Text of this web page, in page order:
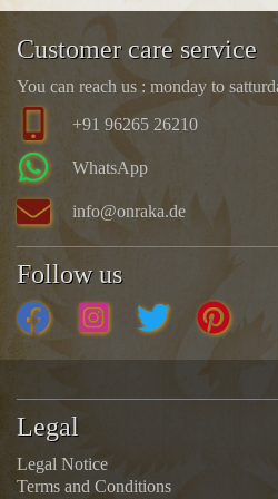
Customer care service
You can reach us : monday to
+91 96265 26210
WhatsApp
info@onraka.de
Follow us
Legal
Legal Notice
Terms and Conditions